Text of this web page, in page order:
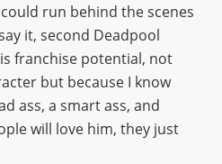
run behind the scenes
it, second Deadpool
franchise potential, not
but because I know
ass, a smart ass, and
will love him, they just